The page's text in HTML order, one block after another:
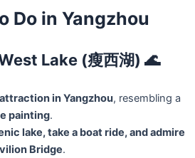
Do in Yangzhou
Lake (瘦西湖) 🌊
in Yangzhou, resembling a
painting.
lake, take a boat ride, and admire
Bridge.